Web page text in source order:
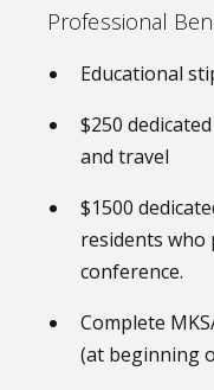
Professional
Educational
$250
and travel
$1500
residents who
conference.
Complete
(at beginning